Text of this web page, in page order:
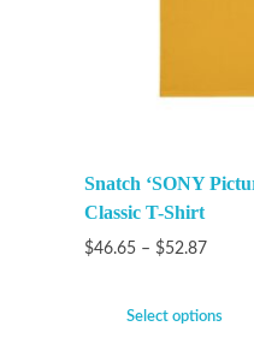
Snatch ‘SONY
Classic T-Shirt
$46.65 – $52.87
Select options